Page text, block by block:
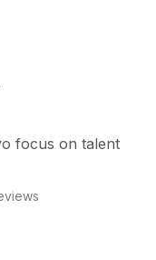
focus on talent